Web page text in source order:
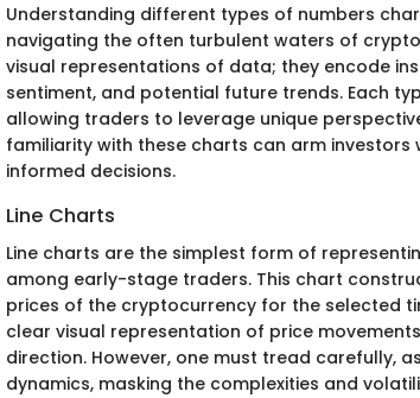
Understanding different types of numbers
navigating the often turbulent waters of
visual representations of data; they encode
sentiment, and potential future trends. Each
allowing traders to leverage unique
familiarity with these charts can arm
informed decisions.
Line Charts
Line charts are the simplest form of
among early-stage traders. This chart
prices of the cryptocurrency for the selected
clear visual representation of price
direction. However, one must tread carefully,
dynamics, masking the complexities and